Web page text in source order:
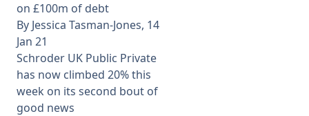
on £100m of debt
By Jessica Tasman-Jones, 14
Jan 21
Schroder UK Public Private
has now climbed 20% this
week on its second bout of
good news